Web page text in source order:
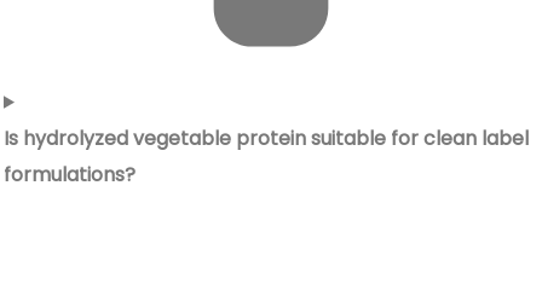
Is hydrolyzed vegetable protein suitable for clean label
formulations?